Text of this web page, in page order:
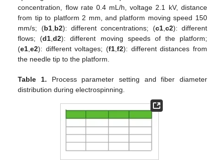
concentration, flow rate 0.4 mL/h, voltage 2.1 kV, distance
from tip to platform 2 mm, and platform moving speed 150
mm/s; (b1, b2): different concentrations; (c1, c2): different
flows; (d1 ,d2): different moving speeds of the platform;
(e1 ,e2): different voltages; (f1 ,f2): different distances from
the needle tip to the platform.
Table 1. Process parameter setting and fiber diameter
distribution during electrospinning.